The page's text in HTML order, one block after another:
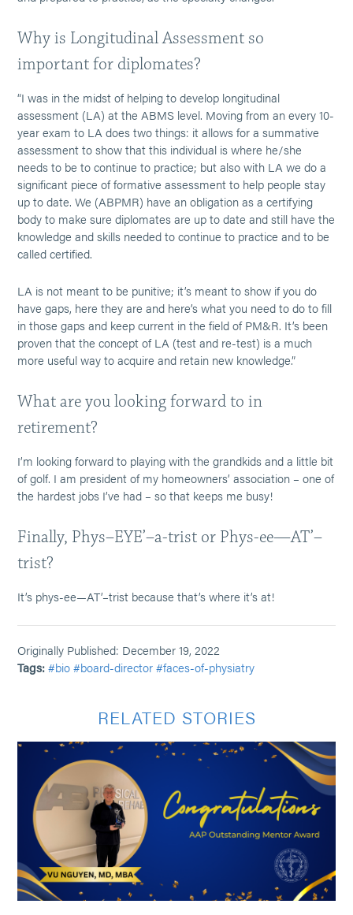
Why is Longitudinal Assessment so
important for diplomates?
“I was in the midst of helping to develop longitudinal
assessment (LA) at the ABMS level. Moving from an every 10-
year exam to LA does two things: it allows for a summative
assessment to show that this individual is where he/she
needs to be to continue to practice; but also with LA we do a
significant piece of formative assessment to help people stay
up to date. We (ABPMR) have an obligation as a certifying
body to make sure diplomates are up to date and still have the
knowledge and skills needed to continue to practice and to be
called certified.
LA is not meant to be punitive; it’s meant to show if you do
have gaps, here they are and here’s what you need to do to fill
in those gaps and keep current in the field of PM&R. It’s been
proven that the concept of LA (test and re-test) is a much
more useful way to acquire and retain new knowledge.”
What are you looking forward to in
retirement?
I’m looking forward to playing with the grandkids and a little bit
of golf. I am president of my homeowners’ association – one of
the hardest jobs I’ve had – so that keeps me busy!
Finally, Phys–EYE’–a-trist or Phys-ee—AT’–
trist?
It’s phys-ee—AT’–trist because that’s where it’s at!
Originally Published: December 19, 2022
Tags: #bio #board-director #faces-of-physiatry
RELATED STORIES